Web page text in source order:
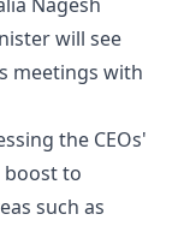
will see
meetings with
the CEOs'
boost to
such as